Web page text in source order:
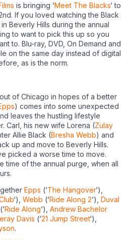
is bringing ‘Meet The Blacks‘ to
If you loved watching the Black
Beverly Hills during the annual
to want to pick this up so you
to. Blu-ray, DVD, On Demand and
on the same day instead of digital
as is the norm.
of Chicago in hopes of a better
) comes into some unexpected
leaves the hustling lifestyle
Carl, his new wife Lorena (Zulay
Allie Black (Bresha Webb) and
up and move to Beverly Hills.
picked a worse time to move.
time of the annual purge, when all
Epps (‘The Hangover‘),
‘), Webb (‘Ride Along 2‘), Duval
(‘Ride Along‘), Andrew Bachelor
Davis (‘21 Jump Street‘),
.